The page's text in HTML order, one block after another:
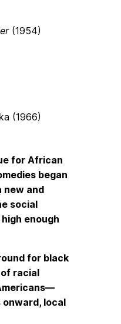
(1954)
(1966)
for African
began
new and
social
enough
for black
racial
local